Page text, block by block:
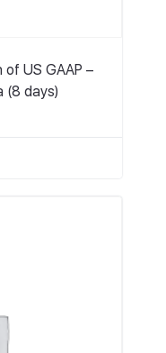
of US GAAP –
(8 days)